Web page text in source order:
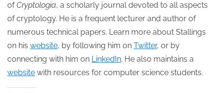
ofCryptologia, a scholarly journal devoted to all aspects
of cryptology. He is a frequent lecturer and author of
numerous technical papers. Learn more about Stallings
on his website, by following him on Twitter, or by
connecting with him on LinkedIn. He also maintains a
website with resources for computer science students.